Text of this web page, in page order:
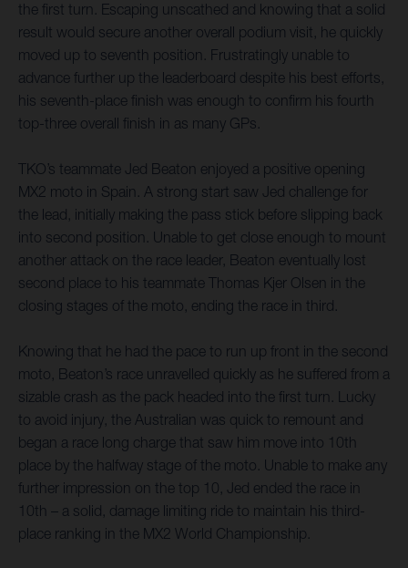
the first turn. Escaping unscathed and knowing that a solid
result would secure another overall podium visit, he quickly
moved up to seventh position. Frustratingly unable to
advance further up the leaderboard despite his best efforts,
his seventh-place finish was enough to confirm his fourth
top-three overall finish in as many GPs.
TKO’s teammate Jed Beaton enjoyed a positive opening
MX2 moto in Spain. A strong start saw Jed challenge for
the lead, initially making the pass stick before slipping back
into second position. Unable to get close enough to mount
another attack on the race leader, Beaton eventually lost
second place to his teammate Thomas Kjer Olsen in the
closing stages of the moto, ending the race in third.
Knowing that he had the pace to run up front in the second
moto, Beaton’s race unravelled quickly as he suffered from a
sizable crash as the pack headed into the first turn. Lucky
to avoid injury, the Australian was quick to remount and
began a race long charge that saw him move into 10th
place by the halfway stage of the moto. Unable to make any
further impression on the top 10, Jed ended the race in
10th – a solid, damage limiting ride to maintain his third-
place ranking in the MX2 World Championship.